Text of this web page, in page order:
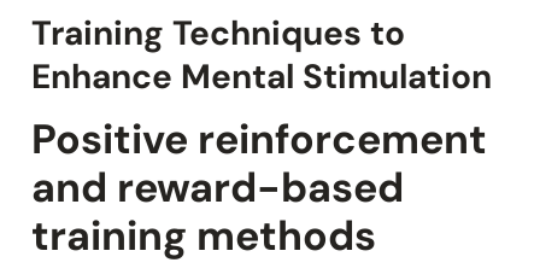
Training Techniques to
Enhance Mental Stimulation
Positive reinforcement
and reward-based
training methods